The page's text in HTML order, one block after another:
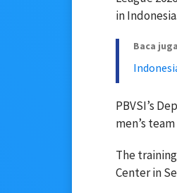
in Indonesia.
Baca
PBVSI’s
men’s
The
Center in